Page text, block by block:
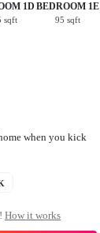
1D
sqft
BEDROOM 1E
95 sqft
when you kick
How it works